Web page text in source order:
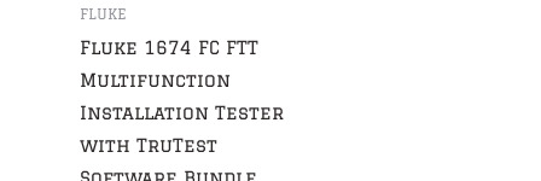
FLUKE
Fluke 1674 FC FTT
Multifunction
Installation Tester
with TruTest